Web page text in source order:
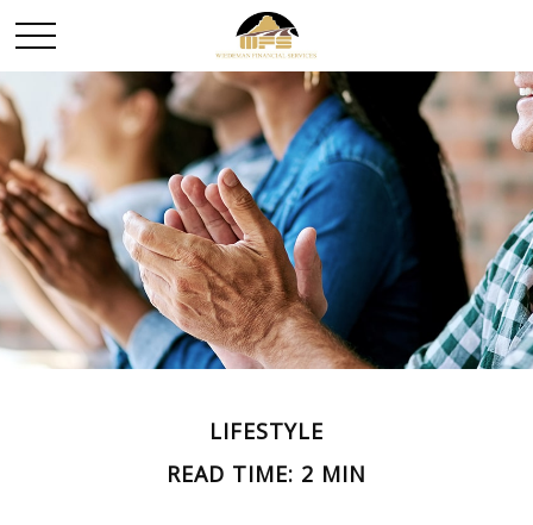
LIFESTYLE
READ TIME: 2 MIN